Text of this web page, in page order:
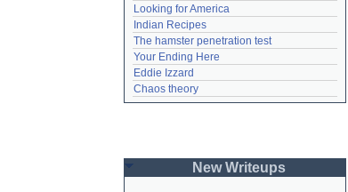
Looking for America
Indian Recipes
The hamster penetration test
Your Ending Here
Eddie Izzard
Chaos theory
New Writeups